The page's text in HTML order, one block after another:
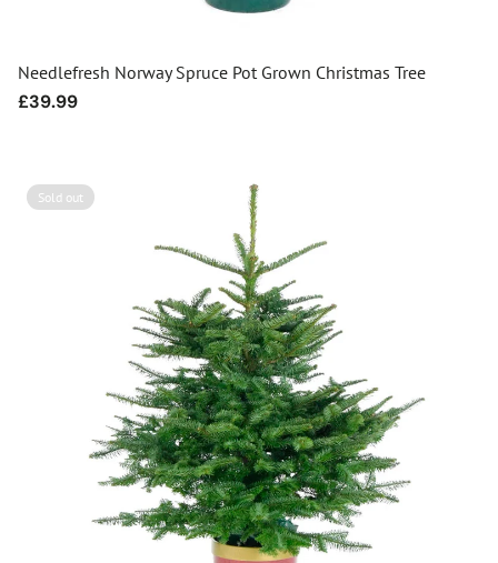
Needlefresh Norway Spruce Pot Grown Christmas Tree
Regular
£39.99
Sold out